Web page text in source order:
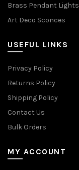
Brass Pendant Lights
Art Deco Sconces
USEFUL LINKS
Privacy Policy
Returns Policy
Shipping Policy
Contact Us
Bulk Orders
MY ACCOUNT